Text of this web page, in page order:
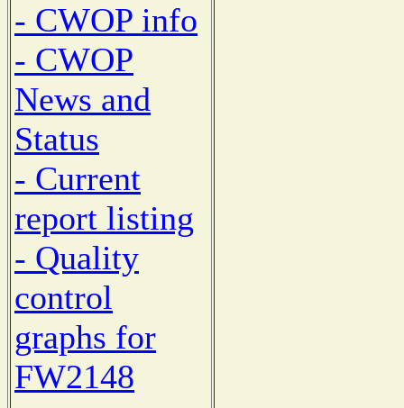
- CWOP info
- CWOP
News and
Status
- Current
report listing
- Quality
control
graphs for
FW2148